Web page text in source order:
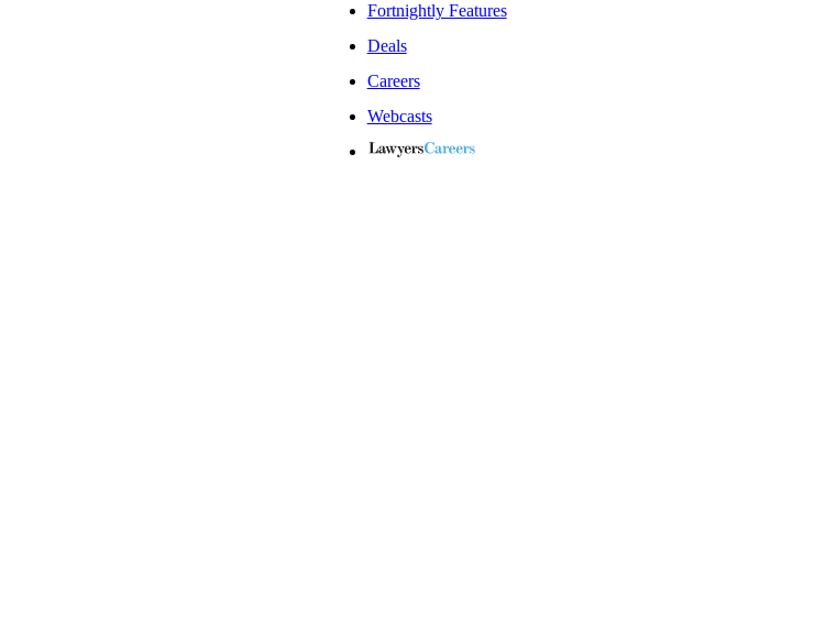
Fortnightly Features
Deals
Careers
Webcasts